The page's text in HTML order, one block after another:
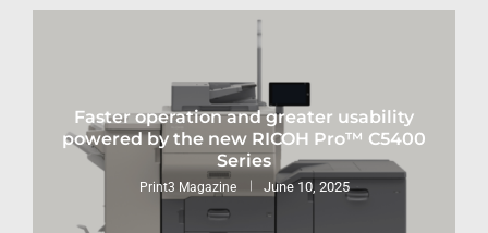
Faster operation and greater usability
powered by the new RICOH Pro™ C5400
Series
Print3 Magazine June 10, 2025